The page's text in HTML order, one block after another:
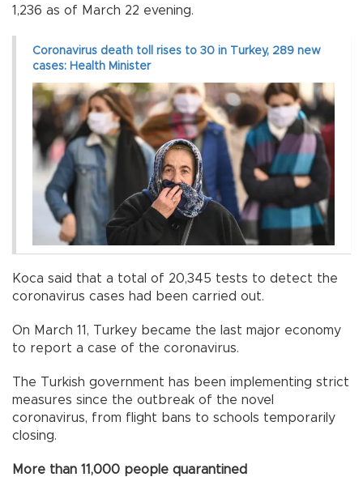
1,236 as of March 22 evening.
Coronavirus death toll rises to 30 in Turkey, 289 new
cases: Health Minister
Koca said that a total of 20,345 tests to detect the
coronavirus cases had been carried out.
On March 11, Turkey became the last major economy
to report a case of the coronavirus.
The Turkish government has been implementing strict
measures since the outbreak of the novel
coronavirus, from flight bans to schools temporarily
closing.
More than 11,000 people quarantined